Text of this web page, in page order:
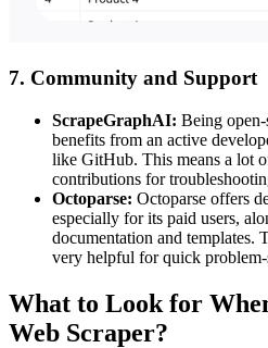
7. Community and Support
ScrapeGraphAI: Being
benefits from an active
like GitHub. This means a lot
contributions for
Octoparse: Octoparse offers
especially for its paid users,
documentation and templates.
very helpful for quick
What to Look for
Web Scraper?